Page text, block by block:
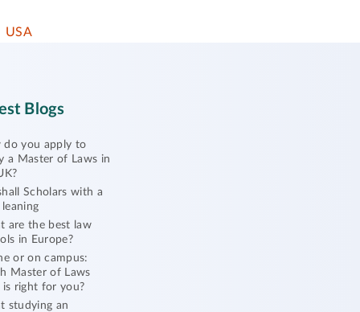
USA
Blogs
do you apply to
a Master of Laws in
Scholars with a
leaning
are the best law
in Europe?
or on campus:
Master of Laws
is right for you?
studying an